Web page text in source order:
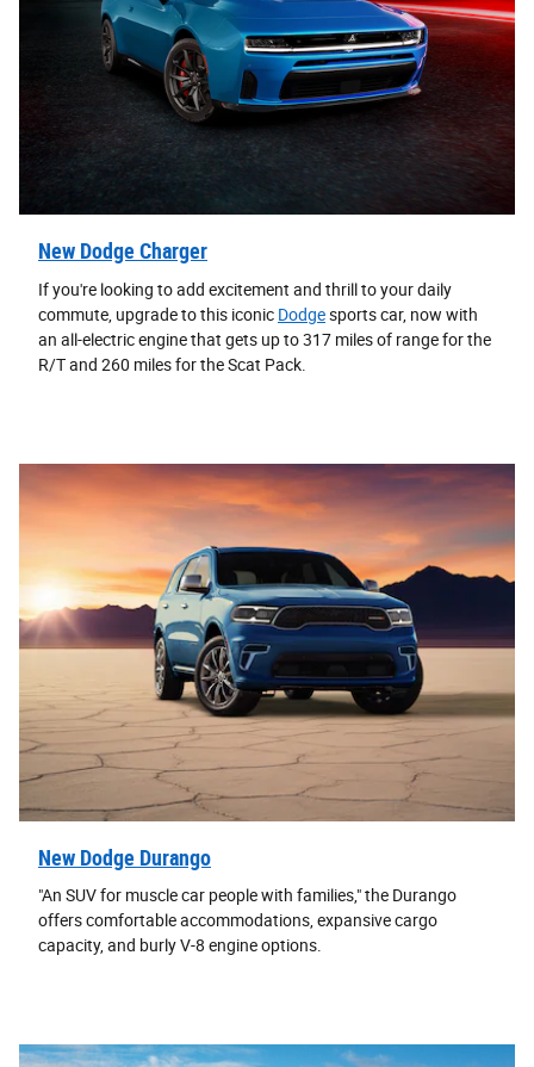
New Dodge Charger
If you're looking to add excitement and thrill to your daily
commute, upgrade to this iconic Dodgesports car, now with
an all-electric engine that gets up to 317 miles of range for the
R/T and 260 miles for the Scat Pack.
New Dodge Durango
"An SUV for muscle car people with families," the Durango
offers comfortable accommodations, expansive cargo
capacity, and burly V-8 engine options.